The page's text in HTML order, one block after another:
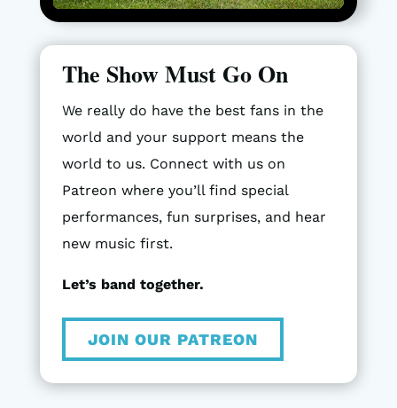
The Show Must Go On
We really do have the best fans in the
world and your support means the
world to us. Connect with us on
Patreon where you’ll find special
performances, fun surprises, and hear
new music first.
Let’s band together.
JOIN OUR PATREON